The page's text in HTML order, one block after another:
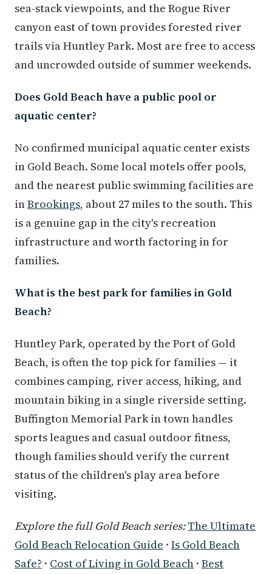
sea-stack viewpoints, and the Rogue River
canyon east of town provides forested river
trails via Huntley Park. Most are free to access
and uncrowded outside of summer weekends.
Does Gold Beach have a public pool or
aquatic center?
No confirmed municipal aquatic center exists
in Gold Beach. Some local motels offer pools,
and the nearest public swimming facilities are
inBrookings, about 27 miles to the south. This
is a genuine gap in the city's recreation
infrastructure and worth factoring in for
families.
What is the best park for families in Gold
Beach?
Huntley Park, operated by the Port of Gold
Beach, is often the top pick for families — it
combines camping, river access, hiking, and
mountain biking in a single riverside setting.
Buffington Memorial Park in town handles
sports leagues and casual outdoor fitness,
though families should verify the current
status of the children's play area before
visiting.
Explore the full Gold Beach series: The Ultimate
Gold Beach Relocation Guide · Is Gold Beach
Safe? · Cost of Living in Gold Beach · Best